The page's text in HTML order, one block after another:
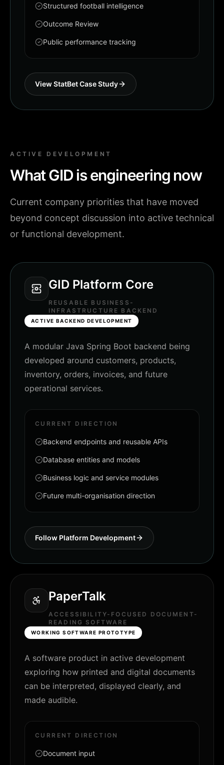
Structured football intelligence
Outcome Review
Public performance tracking
View StatBet Case Study
ACTIVE DEVELOPMENT
What GID is engineering now
Current company priorities that have moved
beyond concept discussion into active technical
or functional development.
GID Platform Core
REUSABLE BUSINESS-
INFRASTRUCTURE BACKEND
ACTIVE BACKEND DEVELOPMENT
A modular Java Spring Boot backend being
developed around customers, products,
inventory, orders, invoices, and future
operational services.
CURRENT DIRECTION
Backend endpoints and reusable APIs
Database entities and models
Business logic and service modules
Future multi-organisation direction
Follow Platform Development
PaperTalk
ACCESSIBILITY-FOCUSED DOCUMENT-
READING SOFTWARE
WORKING SOFTWARE PROTOTYPE
A software product in active development
exploring how printed and digital documents
can be interpreted, displayed clearly, and
made audible.
CURRENT DIRECTION
Document input